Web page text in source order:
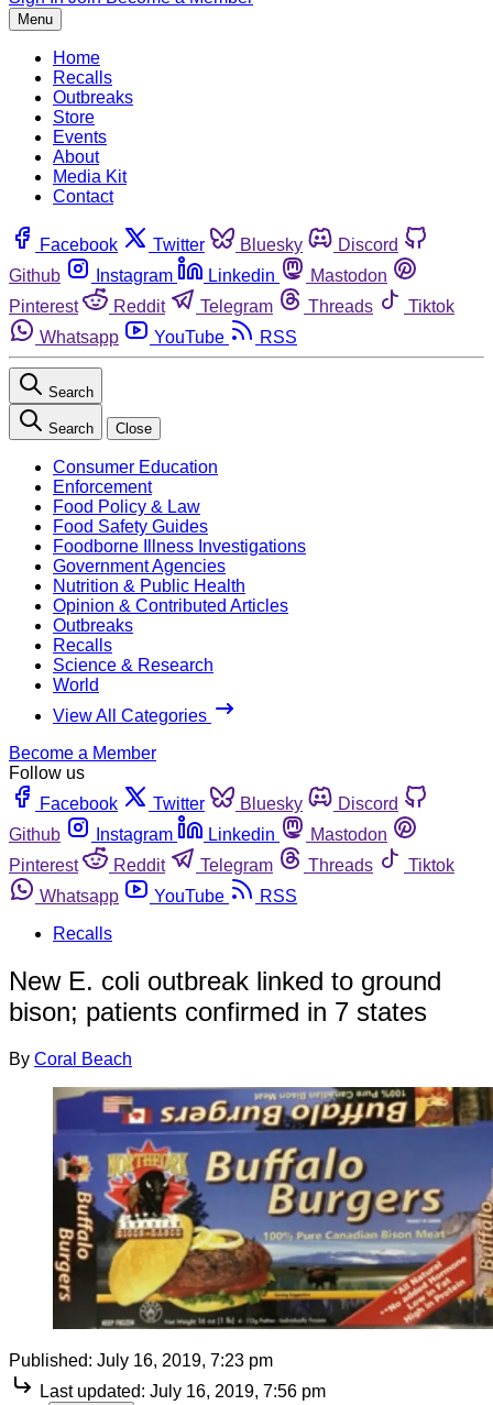
Menu
Home
Recalls
Outbreaks
Store
Events
About
Media Kit
Contact
Facebook Twitter Bluesky
Discord
Github
Instagram Linkedin
Mastodon
Pinterest
Reddit Telegram Threads
Tiktok
Whatsapp
YouTube RSS
Search
Search Close
Consumer Education
Enforcement
Food Policy & Law
Food Safety Guides
Foodborne Illness Investigations
Government Agencies
Nutrition & Public Health
Opinion & Contributed Articles
Outbreaks
Recalls
Science & Research
World
View All Categories
Become a Member
Follow us
Facebook
Twitter Bluesky
Discord
Github
Instagram Linkedin
Mastodon
Pinterest
Reddit Telegram Threads
Tiktok
Whatsapp
YouTube
RSS
Recalls
New E. coli outbreak linked to ground
bison; patients confirmed in 7 states
By Coral Beach
Published: July 16, 2019, 7:23 pm
Last updated: July 16, 2019, 7:56 pm